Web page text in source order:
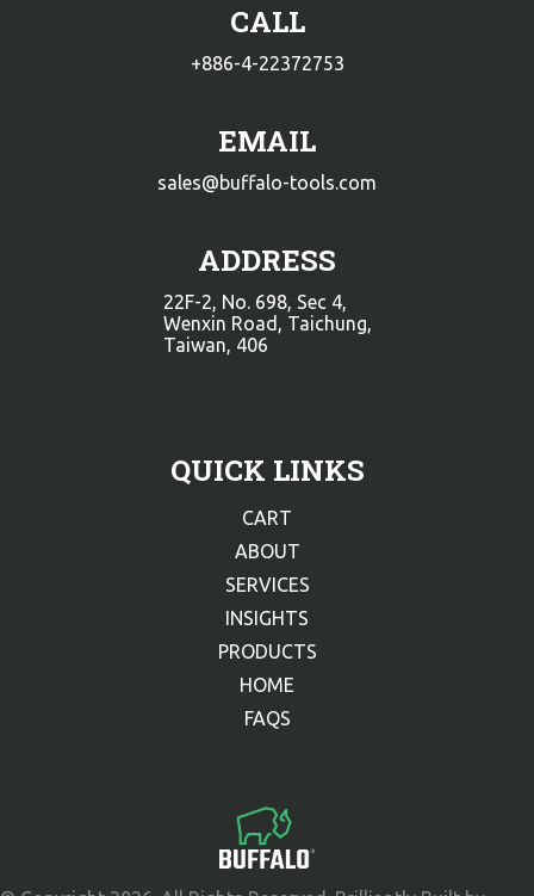
QUICK LINKS
CART
ABOUT
SERVICES
INSIGHTS
PRODUCTS
HOME
FAQS
CALL
+886-4-22372753
EMAIL
sales@buffalo-tools.com
ADDRESS
22F-2, No. 698, Sec 4,
Wenxin Road, Taichung,
Taiwan, 406